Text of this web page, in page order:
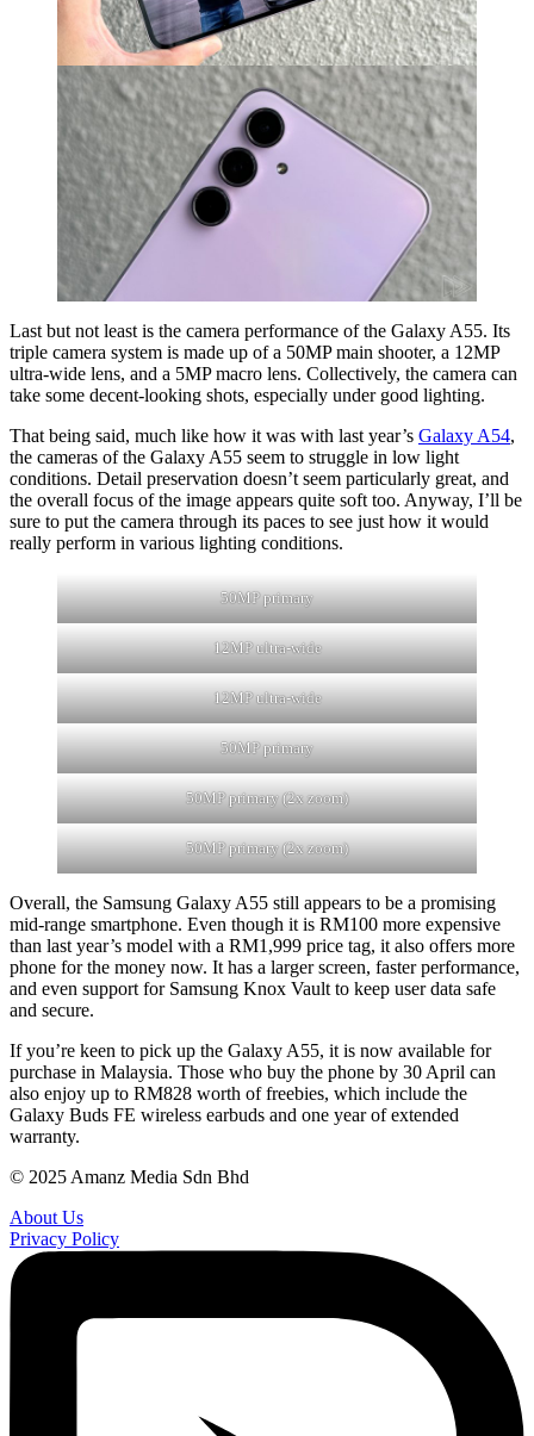
Last but not least is the camera performance of the Galaxy A55. Its
triple camera system is made up of a 50MP main shooter, a 12MP
ultra-wide lens, and a 5MP macro lens. Collectively, the camera can
take some decent-looking shots, especially under good lighting.
That being said, much like how it was with last year’s Galaxy A54,
the cameras of the Galaxy A55 seem to struggle in low light
conditions. Detail preservation doesn’t seem particularly great, and
the overall focus of the image appears quite soft too. Anyway, I’ll be
sure to put the camera through its paces to see just how it would
really perform in various lighting conditions.
50MP primary
12MP ultra-wide
12MP ultra-wide
50MP primary
50MP primary (2x zoom)
50MP primary (2x zoom)
Overall, the Samsung Galaxy A55 still appears to be a promising
mid-range smartphone. Even though it is RM100 more expensive
than last year’s model with a RM1,999 price tag, it also offers more
phone for the money now. It has a larger screen, faster performance,
and even support for Samsung Knox Vault to keep user data safe
and secure.
If you’re keen to pick up the Galaxy A55, it is now available for
purchase in Malaysia. Those who buy the phone by 30 April can
also enjoy up to RM828 worth of freebies, which include the
Galaxy Buds FE wireless earbuds and one year of extended
warranty.
© 2025 Amanz Media Sdn Bhd
About Us
Privacy Policy